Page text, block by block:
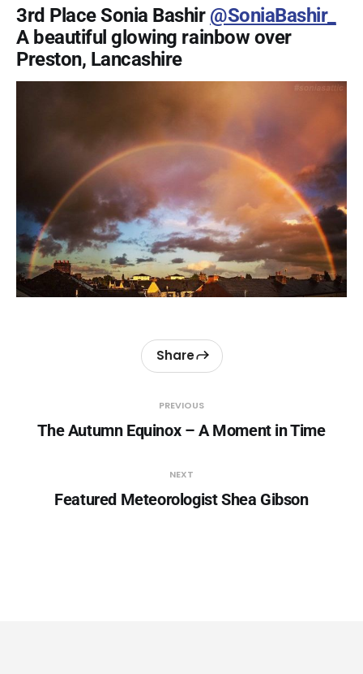
3rd Place Sonia Bashir @SoniaBashir_
A beautiful glowing rainbow over
Preston, Lancashire
PREVIOUS
The Autumn Equinox – A Moment in Time
Share
NEXT
Featured Meteorologist Shea Gibson